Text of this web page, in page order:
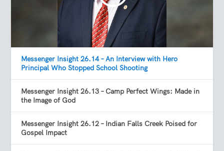
Messenger Insight 26.14 – An Interview with Hero
Principal Who Stopped School Shooting
Messenger Insight 26.13 – Camp Perfect Wings: Made in
the Image of God
Messenger Insight 26.12 – Indian Falls Creek Poised for
Gospel Impact